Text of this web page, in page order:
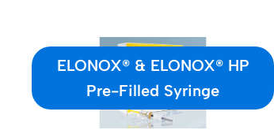
ELONOX® & ELONOX® HP
Pre-Filled Syringe